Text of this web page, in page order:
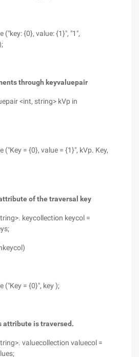
("key: {0}, value: {1}", "1",
through keyvaluepair
<int, string> kVp in
("Key = {0}, value = {1}", kVp. Key,
of the traversal key
keycollection keycol =
("Key = {0}", key );
attribute is traversed.
valuecollection valuecol =